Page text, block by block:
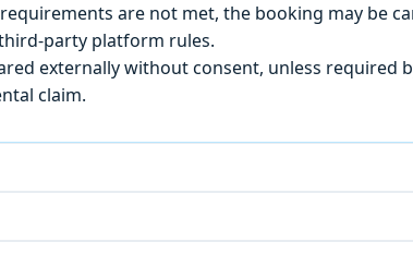
are not met, the booking may be
party platform rules.
externally without consent, unless required
claim.